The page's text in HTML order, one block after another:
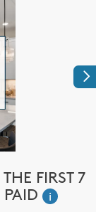
FIRST 7
PAID
i